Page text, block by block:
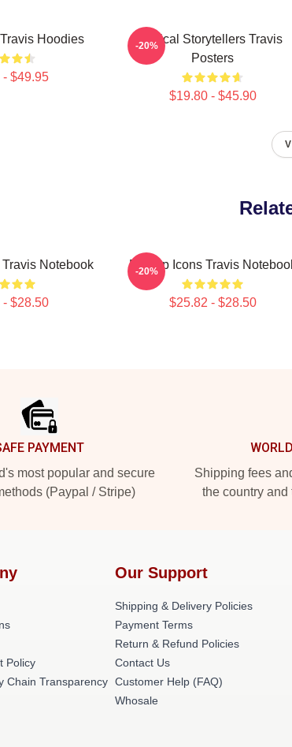
Hoodies
$49.95
Lyrical Storytellers Travis
Posters
$19.80 - $45.90
-20%
Notebook
$28.50
Britpop Icons Travis
$25.82 - $28.50
-20%
PAYMENT
most popular and secure
(Paypal / Stripe)
Shipping fees
the country and
Policy
Chain Transparency
Our Support
Shipping & Delivery Policies
Payment Terms
Return & Refund Policies
Contact Us
Customer Help (FAQ)
Whosale